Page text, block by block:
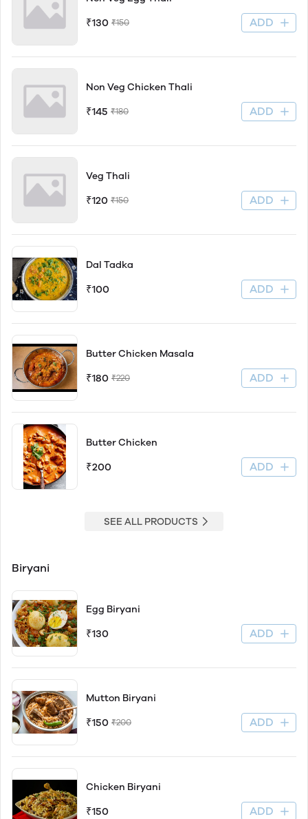
₹130 ₹150 ADD
Non Veg Chicken Thali
₹145 ₹180 ADD
Veg Thali
₹120 ₹150 ADD
Dal Tadka
₹100 ADD
Butter Chicken Masala
₹180 ₹220 ADD
Butter Chicken
₹200 ADD
SEE ALL PRODUCTS
Biryani
Egg Biryani
₹130 ADD
Mutton Biryani
₹150 ₹200 ADD
Chicken Biryani
₹150 ADD